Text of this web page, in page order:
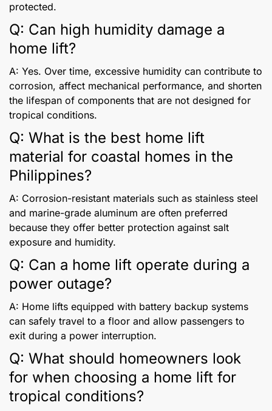
protected.
Q: Can high humidity damage a
home lift?
A: Yes. Over time, excessive humidity can contribute to
corrosion, affect mechanical performance, and shorten
the lifespan of components that are not designed for
tropical conditions.
Q: What is the best home lift
material for coastal homes in the
Philippines?
A: Corrosion-resistant materials such as stainless steel
and marine-grade aluminum are often preferred
because they offer better protection against salt
exposure and humidity.
Q: Can a home lift operate during a
power outage?
A: Home lifts equipped with battery backup systems
can safely travel to a floor and allow passengers to
exit during a power interruption.
Q: What should homeowners look
for when choosing a home lift for
tropical conditions?